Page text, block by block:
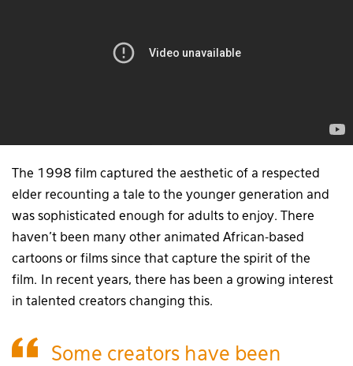
The 1998 film captured the aesthetic of a respected
elder recounting a tale to the younger generation and
was sophisticated enough for adults to enjoy. There
haven’t been many other animated African-based
cartoons or films since that capture the spirit of the
film. In recent years, there has been a growing interest
in talented creators changing this.
Some creators have been